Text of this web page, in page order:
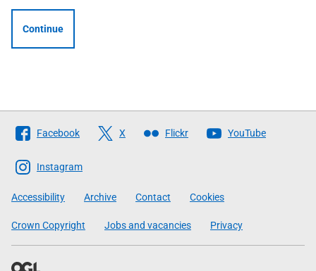
Continue
Follow
The
Scottish
Government
Facebook X Flickr YouTube
Instagram
Accessibility Archive Contact Cookies
Crown Copyright Jobs and vacancies Privacy